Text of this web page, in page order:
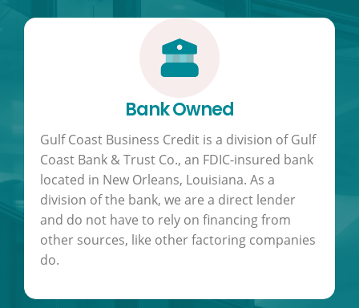
Bank Owned
Gulf Coast Business Credit is a division of Gulf
Coast Bank & Trust Co., an FDIC-insured bank
located in New Orleans, Louisiana. As a
division of the bank, we are a direct lender
and do not have to rely on financing from
other sources, like other factoring companies
do.